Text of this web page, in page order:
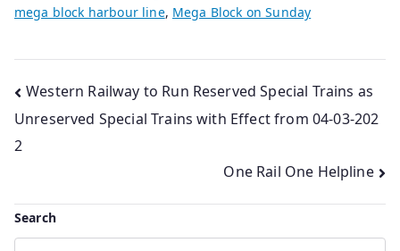
mega block harbour line, Mega Block on Sunday
Post
navigation
Western Railway to Run Reserved Special Trains as
Unreserved Special Trains with Effect from 04-03-202
2
One Rail One Helpline
Search